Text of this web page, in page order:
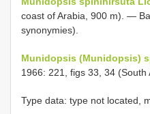
coast of Arabia, 900 m). —
synonymies).
Munidopsis (Munidopsis)
1966: 221, figs 33, 34 (South
Type data: type not located,